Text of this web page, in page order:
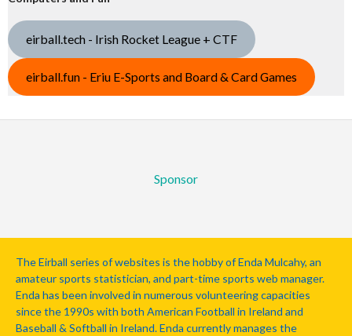
eirball.tech - Irish Rocket League + CTF
eirball.fun - Eriu E-Sports and Board & Card Games
Sponsor
The Eirball series of websites is the hobby of Enda Mulcahy, an
amateur sports statistician, and part-time sports web manager.
Enda has been involved in numerous volunteering capacities
since the 1990s with both American Football in Ireland and
Baseball & Softball in Ireland. Enda currently manages the